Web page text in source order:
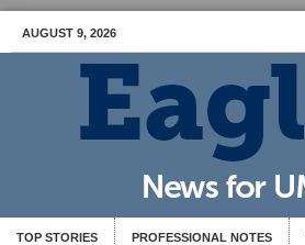
AUGUST 9, 2026
TOP STORIES PROFESSIONAL NOTES